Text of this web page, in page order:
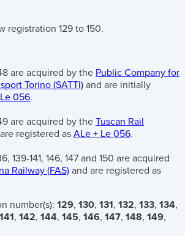
registration 129 to 150.
are acquired by the Public Company for
Torino (SATTI) and are initially
056.
are acquired by the Tuscan Rail
registered as ALe + Le 056.
139-141, 146, 147 and 150 are acquired
Railway (FAS) and are registered as
number(s): 129, 130, 131, 132, 133, 134,
141, 142, 144, 145, 146, 147, 148, 149,